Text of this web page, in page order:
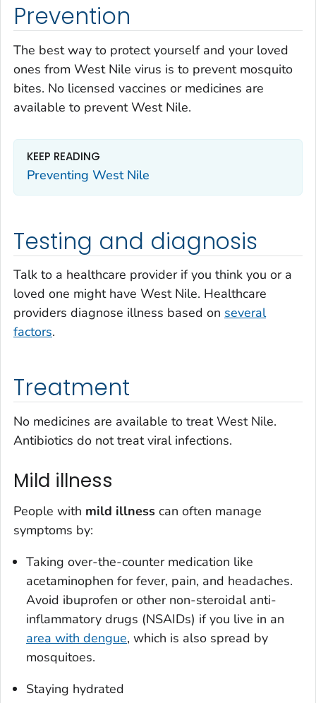
Prevention
The best way to protect yourself and your loved
ones from West Nile virus is to prevent mosquito
bites. No licensed vaccines or medicines are
available to prevent West Nile.
KEEP READING
Preventing West Nile
Testing and diagnosis
Talk to a healthcare provider if you think you or a
loved one might have West Nile. Healthcare
providers diagnose illness based on several
factors.
Treatment
No medicines are available to treat West Nile.
Antibiotics do not treat viral infections.
Mild illness
People with mild illness can often manage
symptoms by:
Taking over-the-counter medication like
acetaminophen for fever, pain, and headaches.
Avoid ibuprofen or other non-steroidal anti-
inflammatory drugs (NSAIDs) if you live in an
area with dengue, which is also spread by
mosquitoes.
Staying hydrated